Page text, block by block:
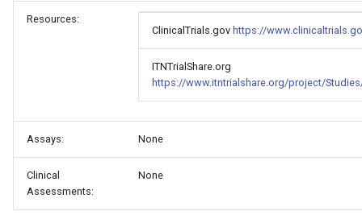
Resources:
ClinicalTrials.gov https://
ITNTrialShare.org
https://www.itntrialshare.org/project/
Assays: None
Clinical
Assessments:
None